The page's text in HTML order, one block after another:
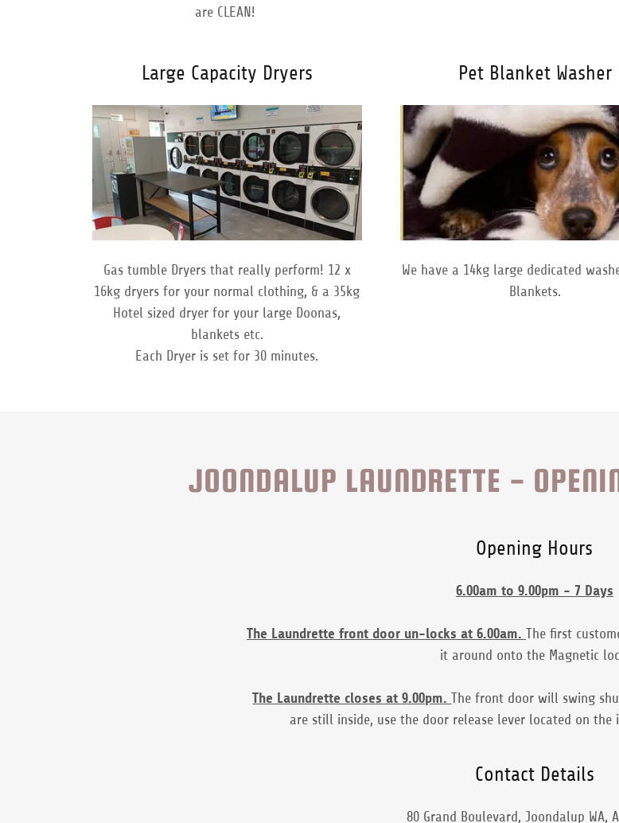
are CLEAN!
Large Capacity Dryers
Gas tumble Dryers that really perform! 12 x
16kg dryers for your normal clothing, & a 35kg
Hotel sized dryer for your large Doonas,
blankets etc.
Each Dryer is set for 30 minutes.
Pet Blanket Washer
We have a 14kg large dedicated
Blankets.
JOONDALUP LAUNDRETTE -
Opening Hours
6.00am to 9.00pm - 7 Days
The Laundrette front door un-locks at 6.00am. The first
it around onto the Magnetic
The Laundrette closes at 9.00pm.The front door will swing
are still inside, use the door release lever located on
Contact Details
80 Grand Boulevard, Joondalup WA,